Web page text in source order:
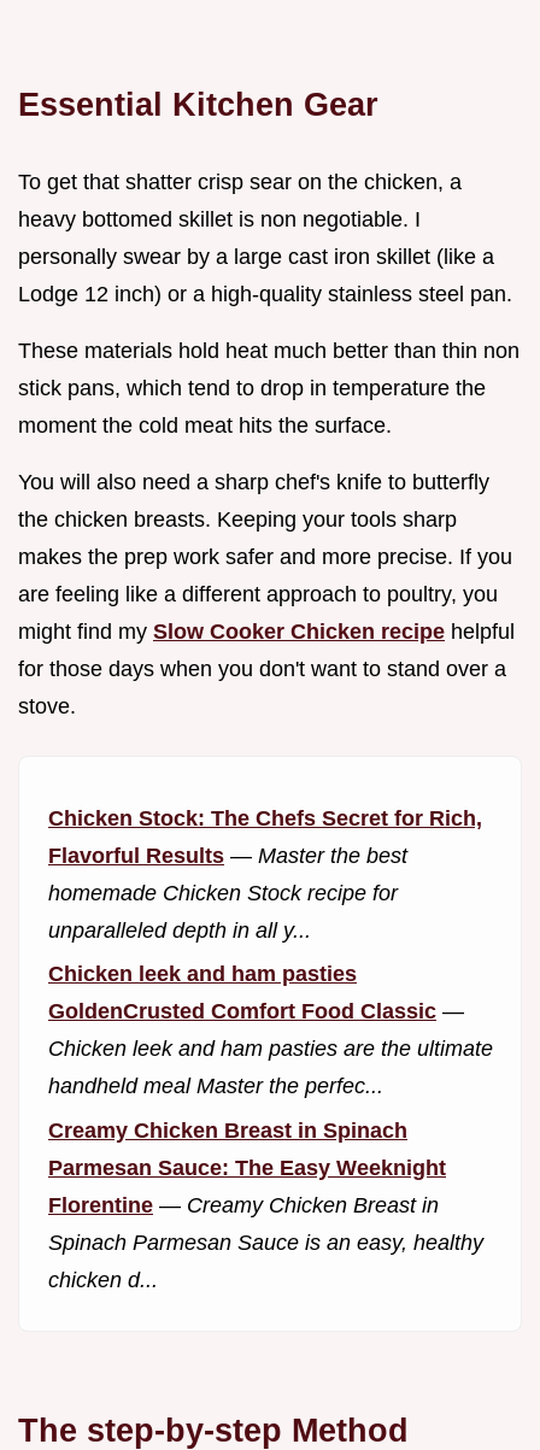
Essential Kitchen Gear
To get that shatter crisp sear on the chicken, a
heavy bottomed skillet is non negotiable. I
personally swear by a large cast iron skillet (like a
Lodge 12 inch) or a high-quality stainless steel pan.
These materials hold heat much better than thin non
stick pans, which tend to drop in temperature the
moment the cold meat hits the surface.
You will also need a sharp chef's knife to butterfly
the chicken breasts. Keeping your tools sharp
makes the prep work safer and more precise. If you
are feeling like a different approach to poultry, you
might find my Slow Cooker Chicken recipe helpful
for those days when you don't want to stand over a
stove.
Chicken Stock: The Chefs Secret for Rich,
Flavorful Results — Master the best
homemade Chicken Stock recipe for
unparalleled depth in all y...
Chicken leek and ham pasties
GoldenCrusted Comfort Food Classic —
Chicken leek and ham pasties are the ultimate
handheld meal Master the perfec...
Creamy Chicken Breast in Spinach
Parmesan Sauce: The Easy Weeknight
Florentine — Creamy Chicken Breast in
Spinach Parmesan Sauce is an easy, healthy
chicken d...
The step-by-step Method